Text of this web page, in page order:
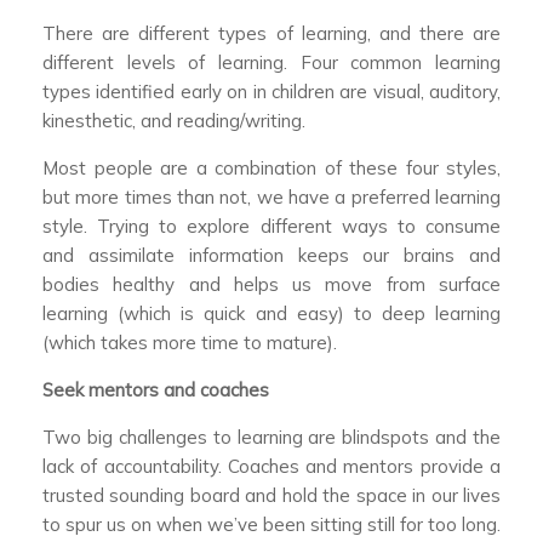
There are different types of learning, and there are
different levels of learning. Four common learning
types identified early on in children are visual, auditory,
kinesthetic, and reading/writing.
Most people are a combination of these four styles,
but more times than not, we have a preferred learning
style. Trying to explore different ways to consume
and assimilate information keeps our brains and
bodies healthy and helps us move from surface
learning (which is quick and easy) to deep learning
(which takes more time to mature).
Seek mentors and coaches
Two big challenges to learning are blindspots and the
lack of accountability. Coaches and mentors provide a
trusted sounding board and hold the space in our lives
to spur us on when we’ve been sitting still for too long.